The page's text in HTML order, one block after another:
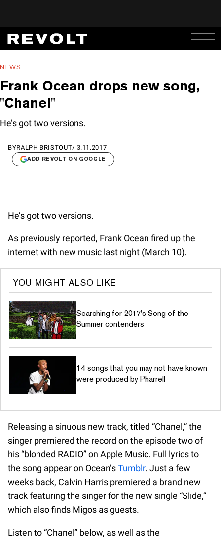
NEWS
Frank Ocean drops new song,
"Chanel"
He’s got two versions.
BYRALPH BRISTOUT/ 3.11.2017
ADD REVOLT ON GOOGLE
He’s got two versions.
As previously reported, Frank Ocean fired up the
internet with new music last night (March 10).
YOU MIGHT ALSO LIKE
Searching for 2017's Song of the
Summer contenders
14 songs that you may not have known
were produced by Pharrell
Releasing a sinuous new track, titled “Chanel,” the
singer premiered the record on the episode two of
his “blonded RADIO” on Apple Music. Full lyrics to
the song appear on Ocean’sTumblr. Just a few
weeks back, Calvin Harris premiered a brand new
track featuring the singer for the new single “Slide,”
which also finds Migos as guests.
Listen to “Chanel” below, as well as the